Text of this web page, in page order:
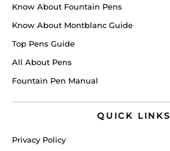
Know About Fountain Pens
Know About Montblanc Guide
Top Pens Guide
All About Pens
Fountain Pen Manual
QUICK LINKS
Privacy Policy